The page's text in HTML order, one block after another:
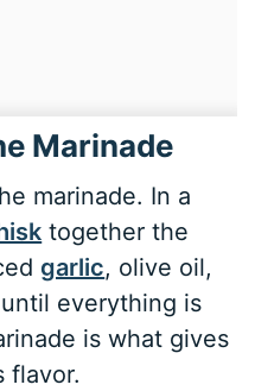
Marinade
marinade. In a
together the
garlic, olive oil,
everything is
is what gives
flavor.